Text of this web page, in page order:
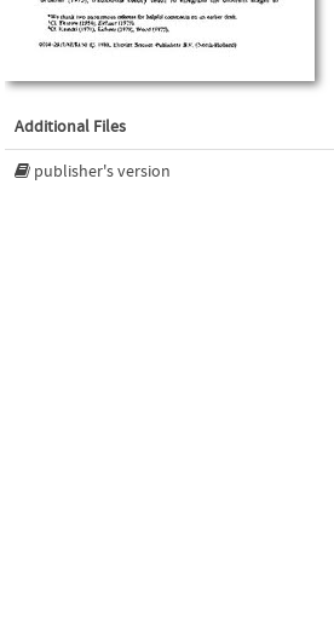
Additional Files
publisher's version